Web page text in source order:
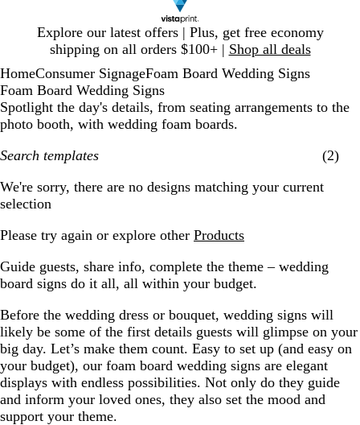
Explore our latest offers | Plus, get free economy
shipping on all orders $100+ | Shop all deals
1
HomeConsumer SignageFoam Board Wedding Signs
Foam Board Wedding Signs
Spotlight the day's details, from seating arrangements to the
photo booth, with wedding foam boards.
Search templates
(2)
We're sorry, there are no designs matching your current
selection
Please try again or explore other Products
Guide guests, share info, complete the theme – wedding
board signs do it all, all within your budget.
Before the wedding dress or bouquet, wedding signs will
likely be some of the first details guests will glimpse on your
big day. Let’s make them count. Easy to set up (and easy on
your budget), our foam board wedding signs are elegant
displays with endless possibilities. Not only do they guide
and inform your loved ones, they also set the mood and
support your theme.